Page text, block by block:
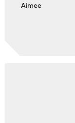
Aimee